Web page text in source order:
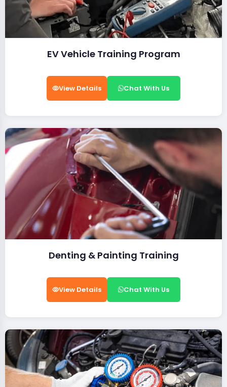
EV Vehicle Training Program
View Details Chat With Us
Denting & Painting Training
View Details Chat With Us